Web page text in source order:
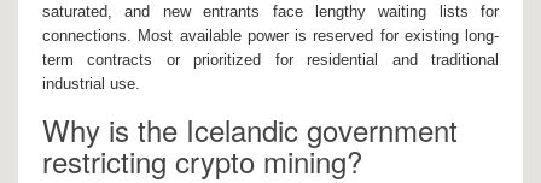
saturated, and new entrants face lengthy waiting lists for
connections. Most available power is reserved for existing long-
term contracts or prioritized for residential and traditional
industrial use.
Why is the Icelandic government
restricting crypto mining?